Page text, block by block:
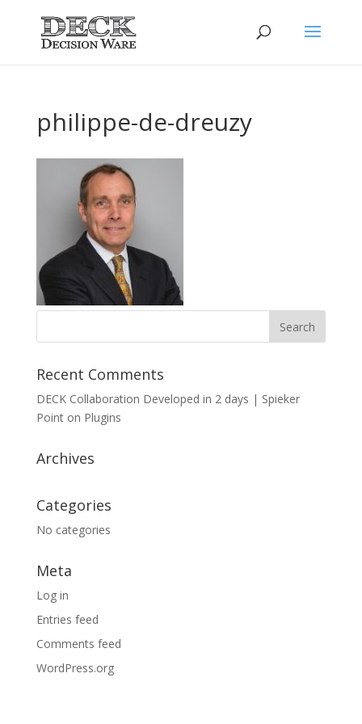
philippe-de-dreuzy
Recent Comments
DECK Collaboration Developed in 2 days | Spieker
Pointon Plugins
Archives
Categories
No categories
Meta
Log in
Entries feed
Comments feed
WordPress.org